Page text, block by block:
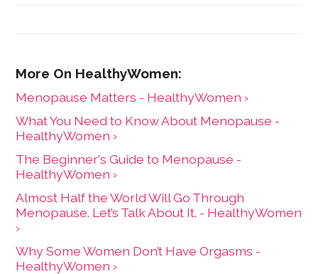
Menopause Matters - HealthyWomen ›
What You Need to Know About Menopause -
HealthyWomen ›
The Beginner's Guide to Menopause -
HealthyWomen ›
Almost Half the World Will Go Through
Menopause. Let’s Talk About It. - HealthyWomen
›
Why Some Women Don’t Have Orgasms -
HealthyWomen ›